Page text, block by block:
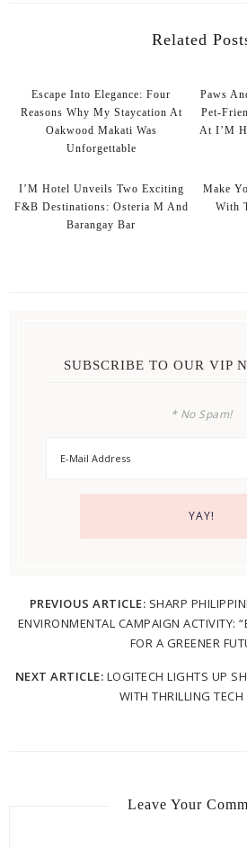
Related
Escape Into Elegance: Four
Reasons Why My Staycation At
Oakwood Makati Was
Unforgettable
Paws
Pet-
At I’M
I’M Hotel Unveils Two Exciting
F&B Destinations: Osteria M And
Barangay Bar
Make
With
SUBSCRIBE TO OUR VIP
* No Spam!
PREVIOUS ARTICLE: SHARP
ENVIRONMENTAL CAMPAIGN ACTIVITY:
FOR A GREENER
NEXT ARTICLE: LOGITECH LIGHTS UP
WITH THRILLING TECH
Leave Your